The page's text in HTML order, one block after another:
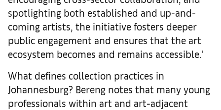
spotlighting both established and up-and-
coming artists, the initiative fosters deeper
public engagement and ensures that the art
ecosystem becomes and remains accessible.’
What defines collection practices in
Johannesburg? Bereng notes that many young
professionals within art and art-adjacent